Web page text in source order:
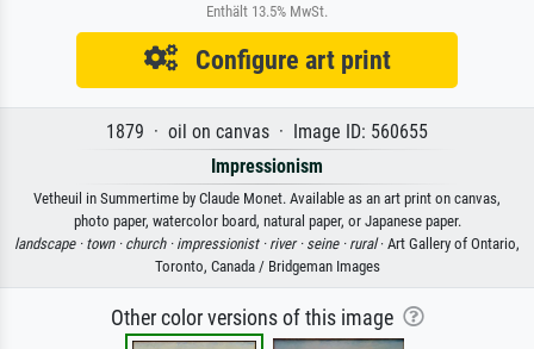
Enthält 13.5% MwSt.
Configure art print
1879 · oil on canvas · Image ID: 560655
Impressionism
Vetheuil in Summertime by Claude Monet. Available as an art print on canvas,
photo paper, watercolor board, natural paper, or Japanese paper.
landscape · town · church · impressionist · river · seine · rural· Art Gallery of Ontario,
Toronto, Canada / Bridgeman Images
Other color versions of this image